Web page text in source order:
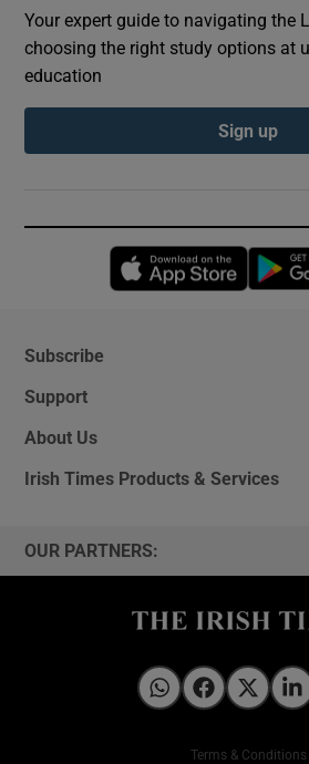
Your expert guide to navigating the
choosing the right study options at
education
Sign up
Opens
Subscribe
Support
About Us
Irish Times Products & Services
OUR PARTNERS:
Irish Times on WhatsApp
Irish Times on
Irish
Terms & Conditions